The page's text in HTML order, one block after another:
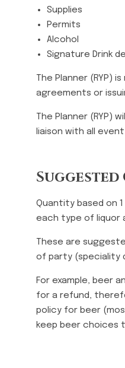
Supplies
Permits
Alcohol
Signature Drink
The Planner
agreements or
The Planner (RYP)
liaison with all
Quantity based on
each type of liquor
These are
of party (speciality
For example, beer
for a refund,
policy for beer
keep beer choices